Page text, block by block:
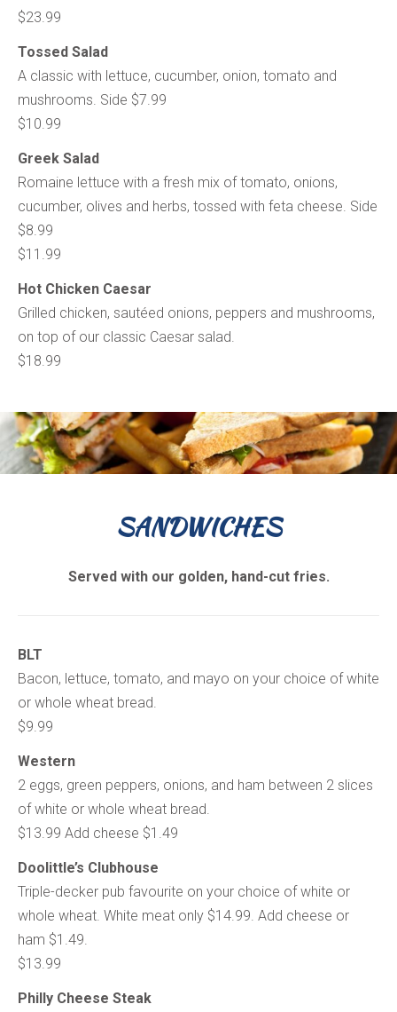
$23.99
Tossed Salad
A classic with lettuce, cucumber, onion, tomato and
mushrooms. Side $7.99
$10.99
Greek Salad
Romaine lettuce with a fresh mix of tomato, onions,
cucumber, olives and herbs, tossed with feta cheese. Side
$8.99
$11.99
Hot Chicken Caesar
Grilled chicken, sautéed onions, peppers and mushrooms,
on top of our classic Caesar salad.
$18.99
SANDWICHES
Served with our golden, hand-cut fries.
BLT
Bacon, lettuce, tomato, and mayo on your choice of white
or whole wheat bread.
$9.99
Western
2 eggs, green peppers, onions, and ham between 2 slices
of white or whole wheat bread.
$13.99 Add cheese $1.49
Doolittle’s Clubhouse
Triple-decker pub favourite on your choice of white or
whole wheat. White meat only $14.99. Add cheese or
ham $1.49.
$13.99
Philly Cheese Steak